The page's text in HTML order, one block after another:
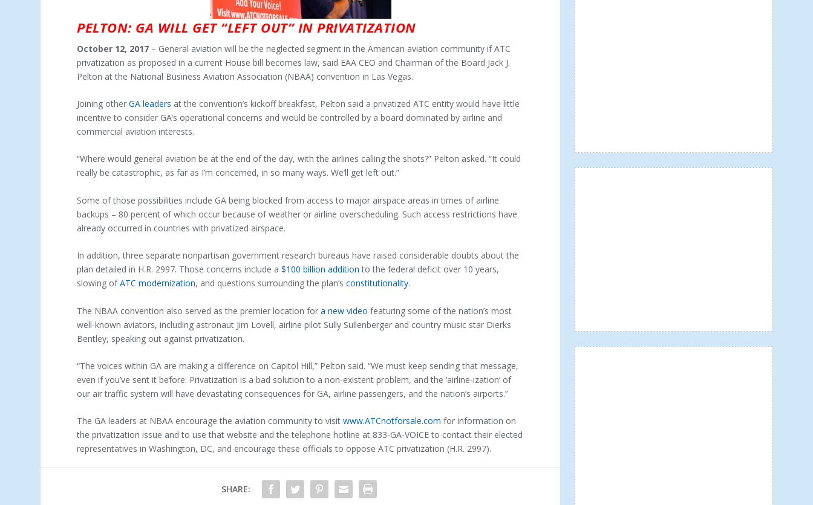
PELTON: GA WILL GET “LEFT OUT” IN PRIVATIZATION
October 12, 2017 – General aviation will be the neglected segment in the American aviation community if ATC
privatization as proposed in a current House bill becomes law, said EAA CEO and Chairman of the Board Jack J.
Pelton at the National Business Aviation Association (NBAA) convention in Las Vegas.
Joining otherGA leaders at the convention’s kickoff breakfast, Pelton said a privatized ATC entity would have little
incentive to consider GA’s operational concerns and would be controlled by a board dominated by airline and
commercial aviation interests.
“Where would general aviation be at the end of the day, with the airlines calling the shots?” Pelton asked. “It could
really be catastrophic, as far as I’m concerned, in so many ways. We’ll get left out.”
Some of those possibilities include GA being blocked from access to major airspace areas in times of airline
backups – 80 percent of which occur because of weather or airline overscheduling. Such access restrictions have
already occurred in countries with privatized airspace.
In addition, three separate nonpartisan government research bureaus have raised considerable doubts about the
plan detailed in H.R. 2997. Those concerns include a$100 billion addition to the federal deficit over 10 years,
slowing ofATC modernization, and questions surrounding the plan’sconstitutionality.
The NBAA convention also served as the premier location fora new video featuring some of the nation’s most
well-known aviators, including astronaut Jim Lovell, airline pilot Sully Sullenberger and country music star Dierks
Bentley, speaking out against privatization.
“The voices within GA are making a difference on Capitol Hill,” Pelton said. “We must keep sending that message,
even if you’ve sent it before: Privatization is a bad solution to a non-existent problem, and the ‘airline-ization’ of
our air traffic system will have devastating consequences for GA, airline passengers, and the nation’s airports.”
The GA leaders at NBAA encourage the aviation community to visitwww.ATCnotforsale.com for information on
the privatization issue and to use that website and the telephone hotline at 833-GA-VOICE to contact their elected
representatives in Washington, DC, and encourage these officials to oppose ATC privatization (H.R. 2997).
SHARE: